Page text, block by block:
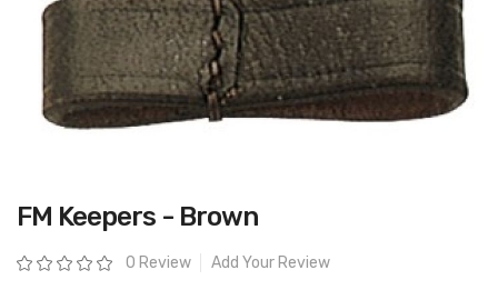
Skip
to
beginning
of
FM Keepers - Brown
Rating: 0 Review Add Your Review